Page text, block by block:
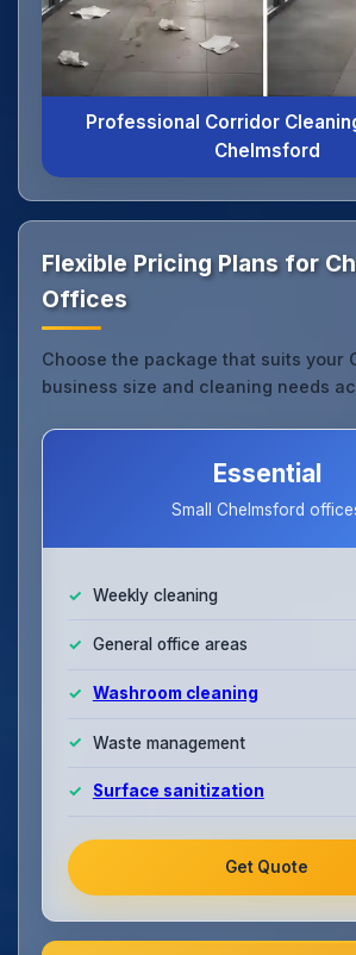
Professional Corridor
Chelmsford
Flexible Pricing Plans for
Offices
Choose the package that suits your
business size and cleaning needs
Essential
Small Chelmsford
Weekly cleaning
General office areas
Washroom cleaning
Waste management
Surface sanitization
Get Quote